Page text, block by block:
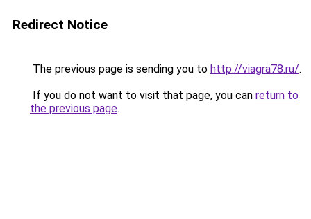
Redirect Notice
The previous page is sending you to http://viagra78.ru/.
If you do not want to visit that page, you can return to
the previous page.